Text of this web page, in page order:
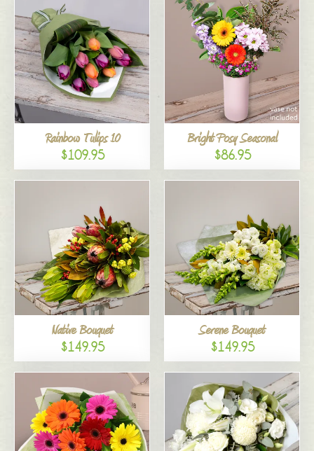
Rainbow Tulips 10
$109.95
Bright Posy Seasonal
$86.95
Native Bouquet
$149.95
Serene Bouquet
$149.95